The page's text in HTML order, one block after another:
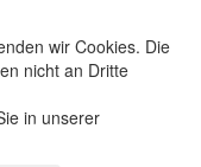
wir Cookies. Die
nicht an Dritte
in unserer